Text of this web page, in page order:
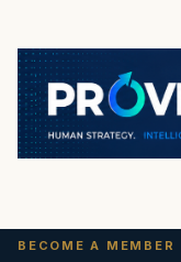
BECOME A MEMBER